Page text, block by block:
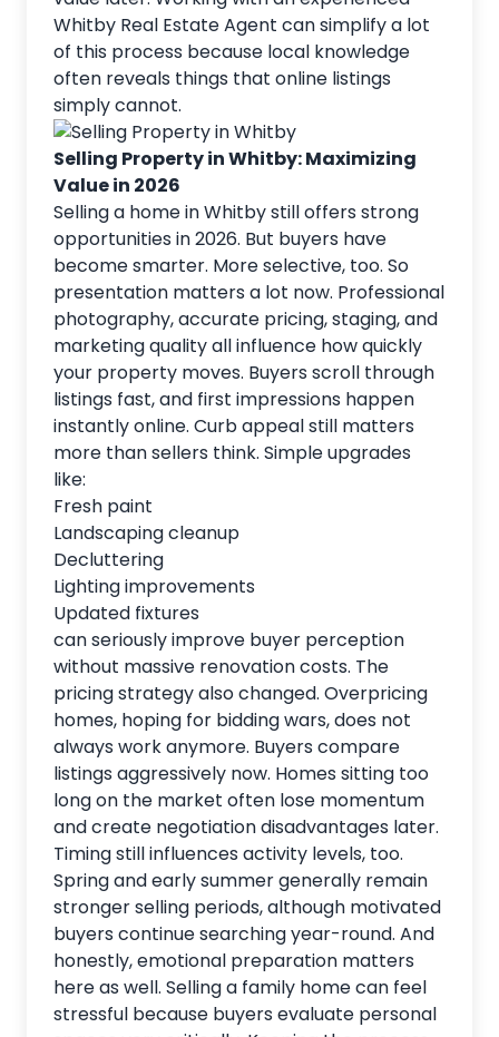
Whitby Real Estate Agent can simplify a lot
of this process because local knowledge
often reveals things that online listings
simply cannot.
Selling Property in Whitby: Maximizing
Value in 2026
Selling a home in Whitby still offers strong
opportunities in 2026. But buyers have
become smarter. More selective, too. So
presentation matters a lot now. Professional
photography, accurate pricing, staging, and
marketing quality all influence how quickly
your property moves. Buyers scroll through
listings fast, and first impressions happen
instantly online. Curb appeal still matters
more than sellers think. Simple upgrades
like:
Fresh paint
Landscaping cleanup
Decluttering
Lighting improvements
Updated fixtures
can seriously improve buyer perception
without massive renovation costs. The
pricing strategy also changed. Overpricing
homes, hoping for bidding wars, does not
always work anymore. Buyers compare
listings aggressively now. Homes sitting too
long on the market often lose momentum
and create negotiation disadvantages later.
Timing still influences activity levels, too.
Spring and early summer generally remain
stronger selling periods, although motivated
buyers continue searching year-round. And
honestly, emotional preparation matters
here as well. Selling a family home can feel
stressful because buyers evaluate personal